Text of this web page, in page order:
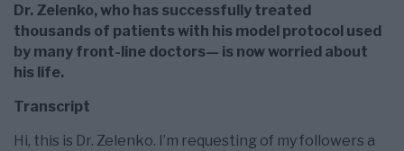
Dr. Zelenko, who has successfully treated
thousands of patients with his model protocol used
by many front-line doctors— is now worried about
his life.
Transcript
Hi, this is Dr. Zelenko. I’m requesting of my followers a